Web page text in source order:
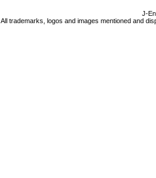
J-
All trademarks, logos and images mentioned and